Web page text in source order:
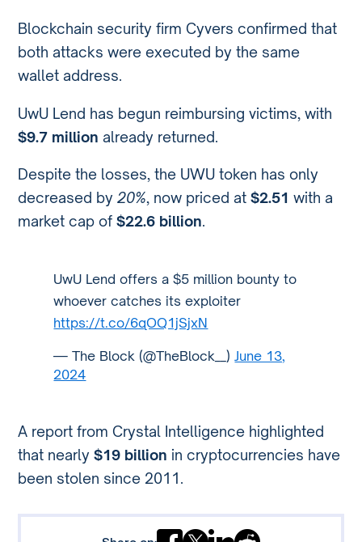
Blockchain security firm Cyvers confirmed that
both attacks were executed by the same
wallet address.
UwU Lend has begun reimbursing victims, with
$9.7 million already returned.
Despite the losses, the UWU token has only
decreased by20%, now priced at$2.51 with a
market cap of$22.6 billion.
UwU Lend offers a $5 million bounty to
whoever catches its exploiter
https://t.co/6qOQ1jSjxN
— The Block (@TheBlock__)June 13,
2024
A report from Crystal Intelligence highlighted
that nearly$19 billion in cryptocurrencies have
been stolen since 2011.